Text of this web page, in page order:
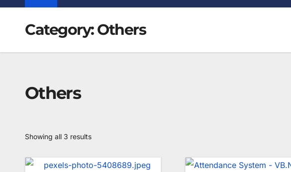
Category:Others
Others
Showing all 3 resultsSorted